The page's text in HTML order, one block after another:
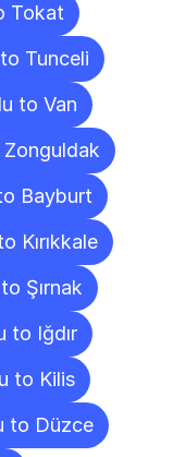
Tokat
Tunceli
to Van
Bayburt
Kırıkkale
Şırnak
to Iğdır
to Kilis
to Düzce